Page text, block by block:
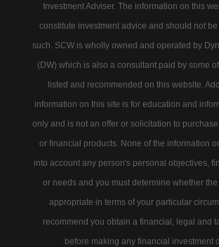
Investment Adviser. The information on this
constitute investment advice and should not
such. SCW is wholly owned and operated by
(DW) which is also a consultant paid by some
listed and recommended on this website.
information on this site is for education and
only and is not an offer or solicitation to
or financial products. None of the information
into account any person's personal objectives,
or needs and you must determine whether
appropriate in terms of your particular
recommend you obtain a financial, legal and
before making any financial investment